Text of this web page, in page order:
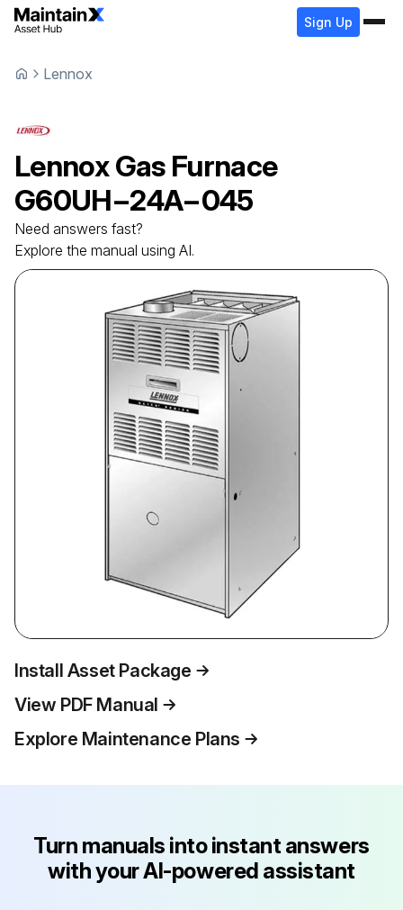
Sign Up
Lennox
Lennox Gas Furnace
G60UH−24A−045
Need answers fast?
Explore the manual using AI.
Install Asset Package
View PDF Manual
Explore Maintenance Plans
Turn manuals into instant answers
with your AI-powered assistant